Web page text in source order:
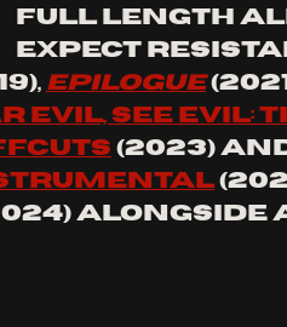
full length
expect
Epilogue
evil, see evil:
(2023)
alongside